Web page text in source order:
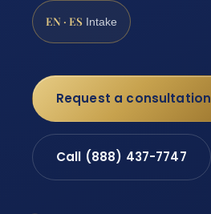
EN · ES Intake
Request a consultation
Call (888) 437-7747